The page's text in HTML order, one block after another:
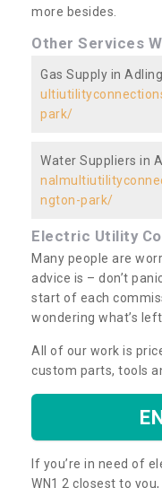
more besides.
Other Services
Gas Supply in
park/
Water Suppliers in
ngton-park/
Electric Utility
Many people are
advice is – don’t
start of each
wondering what’s
All of our work is
custom parts, tools
If you’re in need of
WN1 2 closest to